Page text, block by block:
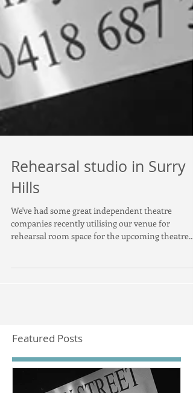
Rehearsal studio in Surry
Hills
We've had some great independent theatre
companies recently utilising our venue for